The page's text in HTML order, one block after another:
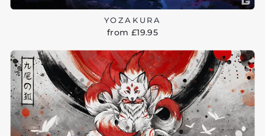
YOZAKURA
from £19.95